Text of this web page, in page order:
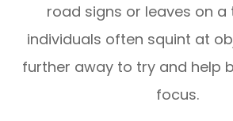
road signs or leaves on a
individuals often squint at
further away to try and help
focus.